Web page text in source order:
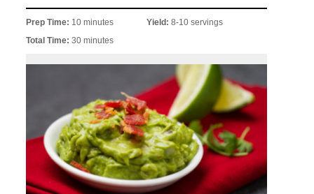
Prep Time: 10 minutes
Total Time:30 minutes
Yield: 8-10 servings